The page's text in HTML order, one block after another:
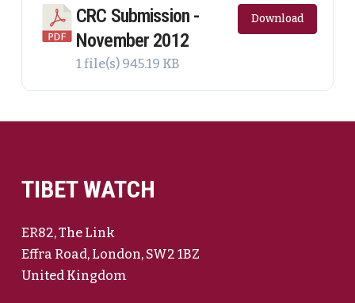
CRC Submission -
November 2012
1 file(s) 945.19 KB
Download
TIBET WATCH
ER82, The Link
Effra Road, London, SW2 1BZ
United Kingdom